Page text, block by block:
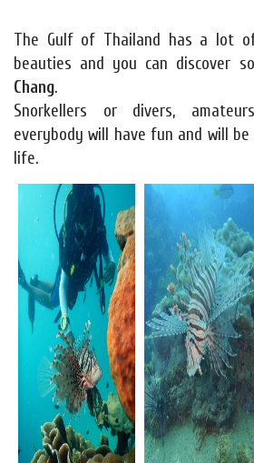
The Gulf of Thailand has a lot
beauties and you can discover
Chang.
Snorkellers or divers,
everybody will have fun and will
life.